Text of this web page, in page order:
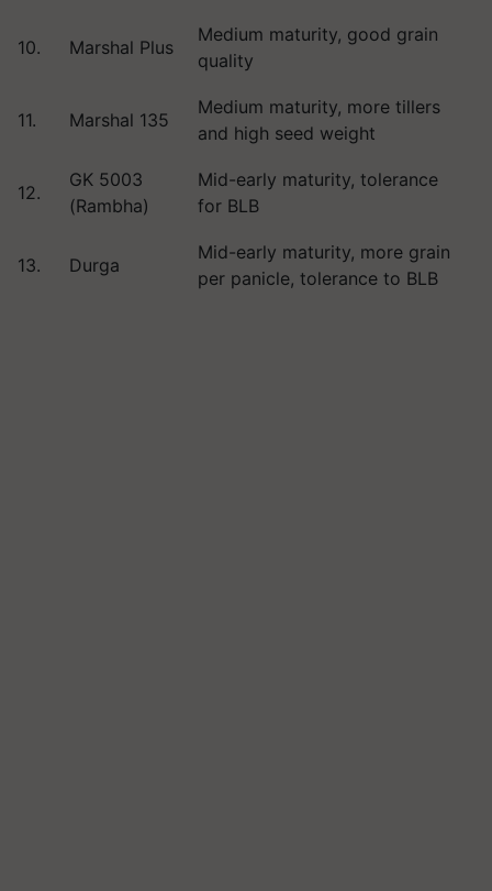
10. Marshal Plus
Medium maturity, good grain
quality
11. Marshal 135
Medium maturity, more tillers
and high seed weight
12.
GK 5003
(Rambha)
Mid-early maturity, tolerance
for BLB
13. Durga
Mid-early maturity, more grain
per panicle, tolerance to BLB